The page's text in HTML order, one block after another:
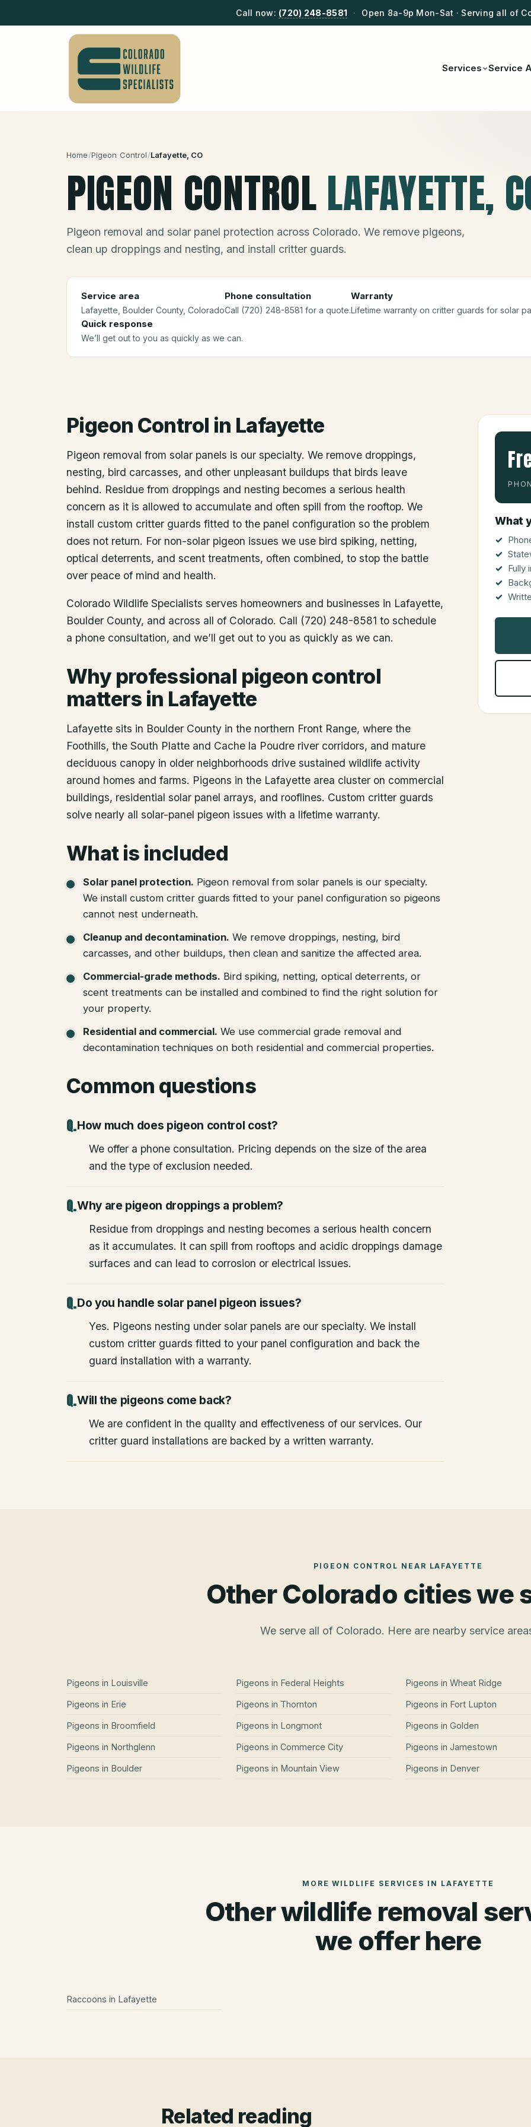
Call now: (720) 248-8581 · Open 8a-9p Mon-Sat · Serving all of
Services Service
Home/Pigeon Control/Lafayette, CO
PIGEON CONTROLLAFAYETTE,
Pigeon removal and solar panel protection across Colorado. We remove pigeons,
clean up droppings and nesting, and install critter guards.
Service area
Lafayette , Boulder County, Colorado
Phone consultation
Call (720) 248-8581 for a quote.
Warranty
Lifetime warranty on critter guards for solar
Quick response
We’ll get out to you as quickly as we can.
Pigeon Control in Lafayette
Pigeon removal from solar panels is our specialty. We remove droppings,
nesting, bird carcasses, and other unpleasant buildups that birds leave
behind. Residue from droppings and nesting becomes a serious health
concern as it is allowed to accumulate and often spill from the rooftop. We
install custom critter guards fitted to the panel configuration so the problem
does not return. For non-solar pigeon issues we use bird spiking, netting,
optical deterrents, and scent treatments, often combined, to stop the battle
over peace of mind and health.
Colorado Wildlife Specialists serves homeowners and businesses in Lafayette,
Boulder County, and across all of Colorado. Call (720) 248-8581 to schedule
a phone consultation, and we’ll get out to you as quickly as we can.
Why professional pigeon control
matters in Lafayette
Lafayette sits in Boulder County in the northern Front Range, where the
Foothills, the South Platte and Cache la Poudre river corridors, and mature
deciduous canopy in older neighborhoods drive sustained wildlife activity
around homes and farms. Pigeons in the Lafayette area cluster on commercial
buildings, residential solar panel arrays, and rooflines. Custom critter guards
solve nearly all solar-panel pigeon issues with a lifetime warranty.
What is included
Solar panel protection. Pigeon removal from solar panels is our specialty.
We install custom critter guards fitted to your panel configuration so pigeons
cannot nest underneath.
Cleanup and decontamination. We remove droppings, nesting, bird
carcasses, and other buildups, then clean and sanitize the affected area.
Commercial-grade methods. Bird spiking, netting, optical deterrents, or
scent treatments can be installed and combined to find the right solution for
your property.
Residential and commercial. We use commercial grade removal and
decontamination techniques on both residential and commercial properties.
Common questions
How much does pigeon control cost?
We offer a phone consultation. Pricing depends on the size of the area
and the type of exclusion needed.
Why are pigeon droppings a problem?
Residue from droppings and nesting becomes a serious health concern
as it accumulates. It can spill from rooftops and acidic droppings damage
surfaces and can lead to corrosion or electrical issues.
Do you handle solar panel pigeon issues?
Yes. Pigeons nesting under solar panels are our specialty. We install
custom critter guards fitted to your panel configuration and back the
guard installation with a warranty.
Will the pigeons come back?
We are confident in the quality and effectiveness of our services. Our
critter guard installations are backed by a written warranty.
What
Fully
PIGEON CONTROL NEAR LAFAYETTE
Other Colorado cities we
We serve all of Colorado. Here are nearby service
Pigeons in Louisville
Pigeons in Erie
Pigeons in Broomfield
Pigeons in Northglenn
Pigeons in Boulder
Pigeons in Federal Heights
Pigeons in Thornton
Pigeons in Longmont
Pigeons in Commerce City
Pigeons in Mountain View
Pigeons in Wheat Ridge
Pigeons in Fort Lupton
Pigeons in Golden
Pigeons in Jamestown
Pigeons in Denver
MORE WILDLIFE SERVICES IN LAFAYETTE
Other wildlife removal
we offer here
Raccoons in Lafayette
Related reading